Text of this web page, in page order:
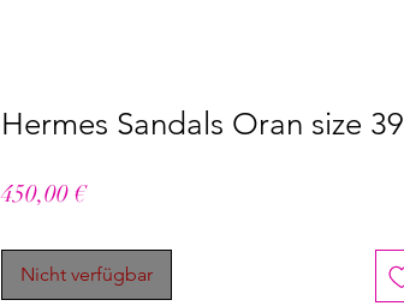
Hermes Sandals Oran size 39
450,00 €Preis
Nicht verfügbar